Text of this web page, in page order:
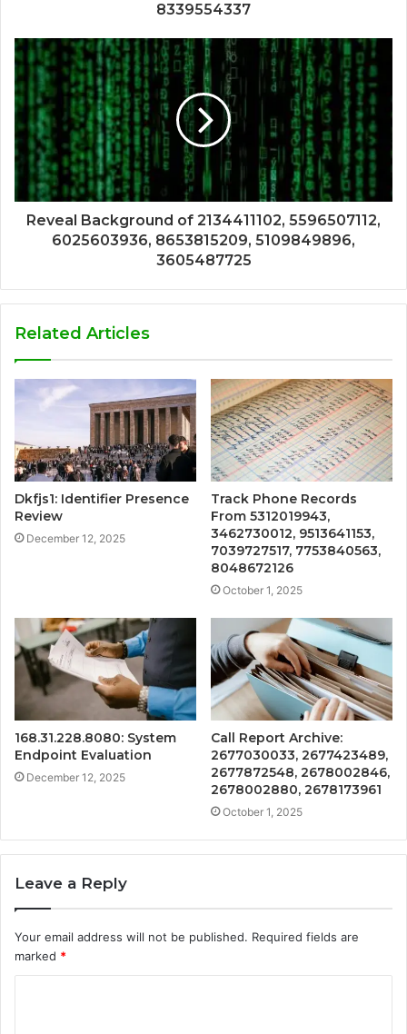
8339554337
Reveal Background of 2134411102, 5596507112,
6025603936, 8653815209, 5109849896,
3605487725
Related Articles
Dkfjs1: Identifier Presence
Review
December 12, 2025
Track Phone Records
From 5312019943,
3462730012, 9513641153,
7039727517, 7753840563,
8048672126
October 1, 2025
168.31.228.8080: System
Endpoint Evaluation
December 12, 2025
Call Report Archive:
2677030033, 2677423489,
2677872548, 2678002846,
2678002880, 2678173961
October 1, 2025
Leave a Reply
Your email address will not be published. Required fields are
marked *